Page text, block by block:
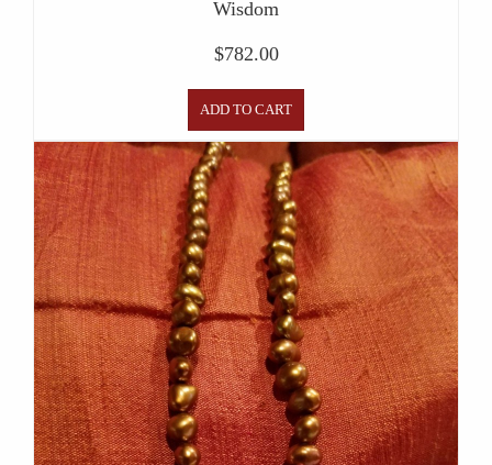
Wisdom
$782.00
ADD TO CART